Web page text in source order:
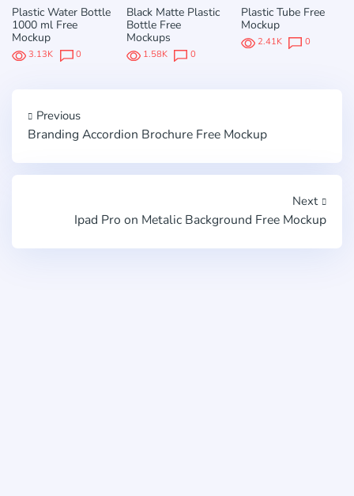
Plastic Water Bottle
1000 ml Free
Mockup
3.13K 0
Black Matte Plastic
Bottle Free
Mockups
1.58K 0
Plastic Tube Free
Mockup
2.41K 0
Previous
Branding Accordion Brochure Free Mockup
Next
Ipad Pro on Metalic Background Free Mockup